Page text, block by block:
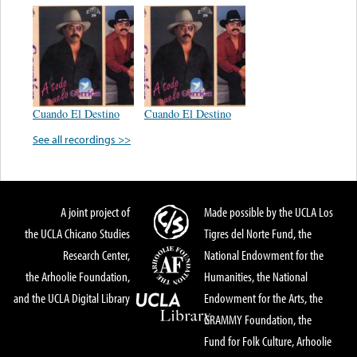
Cuando El Destino
Cuando El Destino
See all recordings >>
A joint project of
the UCLA Chicano Studies
Research Center,
the Arhoolie Foundation,
and the UCLA Digital Library
Made possible by the UCLA Los
Tigres del Norte Fund, the
National Endowment for the
Humanities, the National
Endowment for the Arts, the
GRAMMY Foundation, the
Fund for Folk Culture, Arhoolie